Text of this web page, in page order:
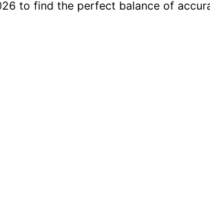
to find the perfect balance of